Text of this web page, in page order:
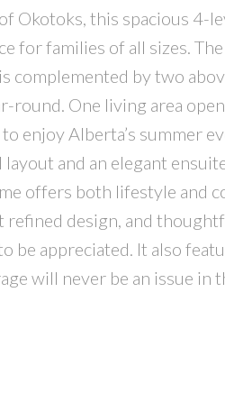
Okotoks, this spacious 4-
for families of all sizes.
complemented by two
round. One living area
enjoy Alberta’s summer
and an elegant
offers both lifestyle and
refined design, and
appreciated. It also
will never be an issue in